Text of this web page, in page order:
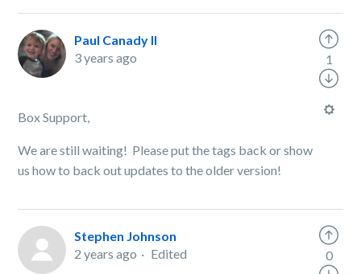
Paul Canady II
3 years ago
Box Support,
We are still waiting! Please put the tags back or show
us how to back out updates to the older version!
1
Stephen Johnson
2 years ago
Edited 0